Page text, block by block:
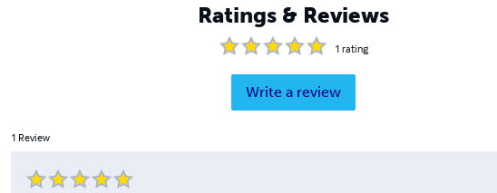
Ratings & Reviews
1 rating
Write a review
1 Review